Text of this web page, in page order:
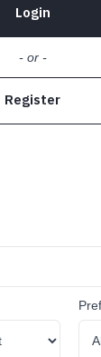
Login
- or -
Register